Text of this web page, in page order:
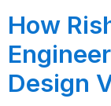
How
Design